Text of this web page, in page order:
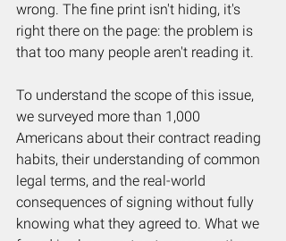
wrong. The fine print isn't hiding, it's
right there on the page: the problem is
that too many people aren't reading it.
To understand the scope of this issue,
we surveyed more than 1,000
Americans about their contract reading
habits, their understanding of common
legal terms, and the real-world
consequences of signing without fully
knowing what they agreed to. What we